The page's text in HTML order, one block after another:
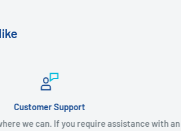
Customer Support
we can. If you require assistance with an